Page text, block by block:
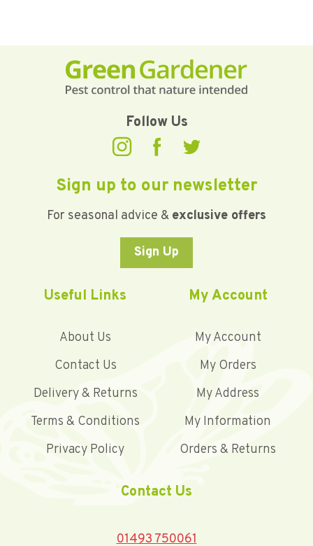
Follow Us
Sign up to our newsletter
For seasonal advice & exclusive offers
Sign Up
Useful Links
About Us
Contact Us
Delivery & Returns
Terms & Conditions
Privacy Policy
My Account
My Account
My Orders
My Address
My Information
Orders & Returns
Contact Us
01493 750061